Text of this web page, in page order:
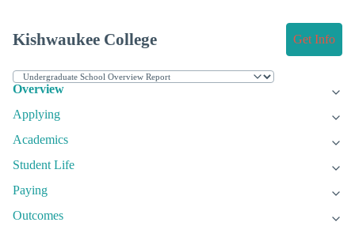
Kishwaukee College Get Info
Overview
Applying
Academics
Student Life
Paying
Outcomes